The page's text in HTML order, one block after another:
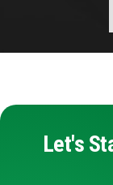
Let's